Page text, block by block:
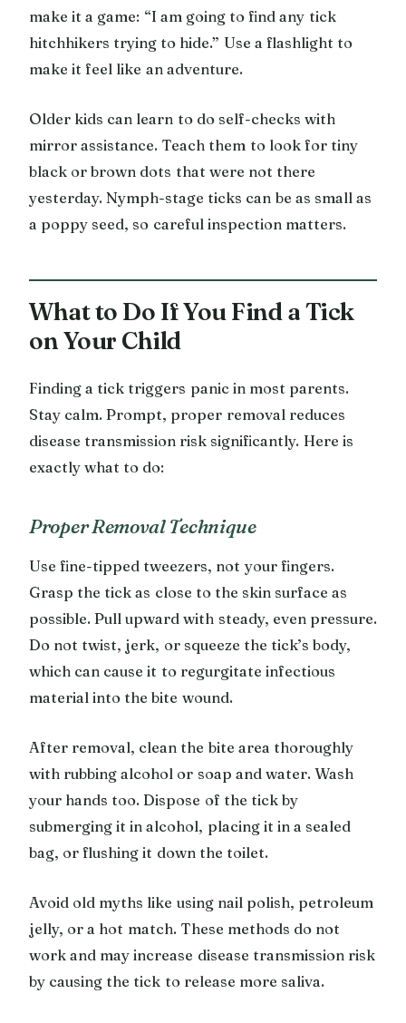
make it a game: “I am going to find any tick
hitchhikers trying to hide.” Use a flashlight to
make it feel like an adventure.
Older kids can learn to do self-checks with
mirror assistance. Teach them to look for tiny
black or brown dots that were not there
yesterday. Nymph-stage ticks can be as small as
a poppy seed, so careful inspection matters.
What to Do If You Find a Tick
on Your Child
Finding a tick triggers panic in most parents.
Stay calm. Prompt, proper removal reduces
disease transmission risk significantly. Here is
exactly what to do:
Proper Removal Technique
Use fine-tipped tweezers, not your fingers.
Grasp the tick as close to the skin surface as
possible. Pull upward with steady, even pressure.
Do not twist, jerk, or squeeze the tick’s body,
which can cause it to regurgitate infectious
material into the bite wound.
After removal, clean the bite area thoroughly
with rubbing alcohol or soap and water. Wash
your hands too. Dispose of the tick by
submerging it in alcohol, placing it in a sealed
bag, or flushing it down the toilet.
Avoid old myths like using nail polish, petroleum
jelly, or a hot match. These methods do not
work and may increase disease transmission risk
by causing the tick to release more saliva.